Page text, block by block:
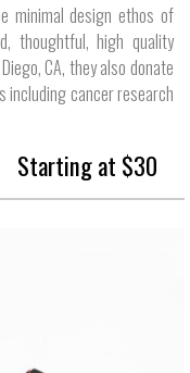
minimal design ethos of
thoughtful, high quality
CA, they also donate
including cancer research
Starting at $30